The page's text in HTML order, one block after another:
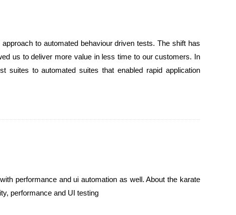
to automated behaviour driven tests. The shift has
us to deliver more value in less time to our customers. In
suites to automated suites that enabled rapid application
performance and ui automation as well. About the karate
performance and UI testing